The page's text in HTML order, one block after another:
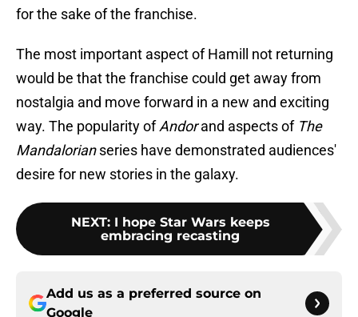
for the sake of the franchise.
The most important aspect of Hamill not returning
would be that the franchise could get away from
nostalgia and move forward in a new and exciting
way. The popularity ofAndorand aspects of The
Mandalorianseries have demonstrated audiences'
desire for new stories in the galaxy.
NEXT: I hope Star Wars keeps
embracing recasting
Add us as a preferred source on
Google